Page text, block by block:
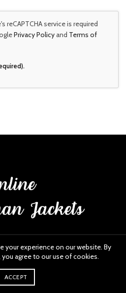
reCAPTCHA service is required
Privacy Policyand Terms of
your experience on our website. By
agree to our use of cookies.
ACCEPT